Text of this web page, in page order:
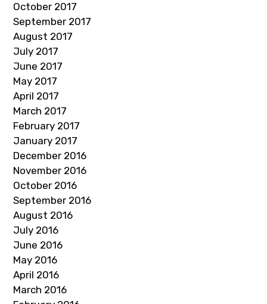
October 2017
September 2017
August 2017
July 2017
June 2017
May 2017
April 2017
March 2017
February 2017
January 2017
December 2016
November 2016
October 2016
September 2016
August 2016
July 2016
June 2016
May 2016
April 2016
March 2016